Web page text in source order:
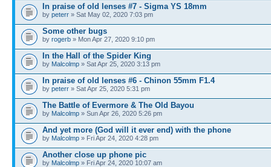
In praise of old lenses #7 - Sigma YS 18mm
by peterr » Sat May 02, 2020 7:03 pm
Some other bugs
by rogerb » Mon Apr 27, 2020 9:10 pm
In the Hall of the Spider King
by Malcolmp » Sat Apr 25, 2020 3:13 pm
In praise of old lenses #6 - Chinon 55mm F1.4
by peterr » Sat Apr 25, 2020 5:31 pm
The Battle of Evermore & The Old Bayou
by Malcolmp » Sun Apr 26, 2020 5:26 pm
And yet more (God will it ever end) with the phone
by Malcolmp » Fri Apr 24, 2020 4:28 pm
Another close up phone pic
by Malcolmp » Fri Apr 24, 2020 10:07 am